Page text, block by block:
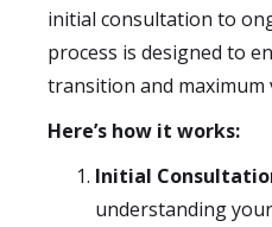
initial consultation to
process is designed to
transition and maximum
Here’s how it works:
Initial
understanding